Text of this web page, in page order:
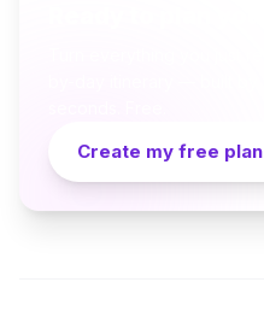
Create my free plan